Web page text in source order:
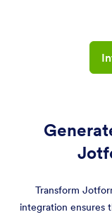
Transform
integration ensures